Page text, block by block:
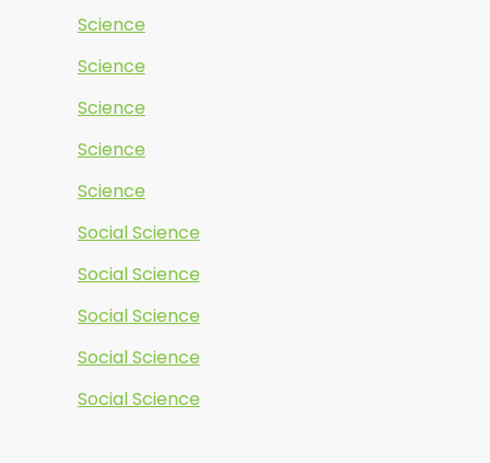
Science
Science
Science
Science
Science
Social Science
Social Science
Social Science
Social Science
Social Science